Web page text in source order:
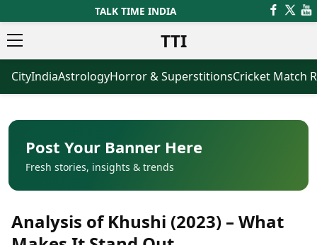
TALK TIME INDIA
TTI
News
Latest News
Breaking News
Election 2026
Movies
Horror Movies
Bollywood Movies
Tollywood Movies
Business
Agriculture
Healthcare
Oil & Gas
ICC Men’s T20 World Cup
ICC Women’s T20 World Cup
CityIndiaAstrologyHorror & SuperstitionsCricket Match
Post Your Banner Here
Fresh stories, insights & trends
Analysis of Khushi (2023) – What